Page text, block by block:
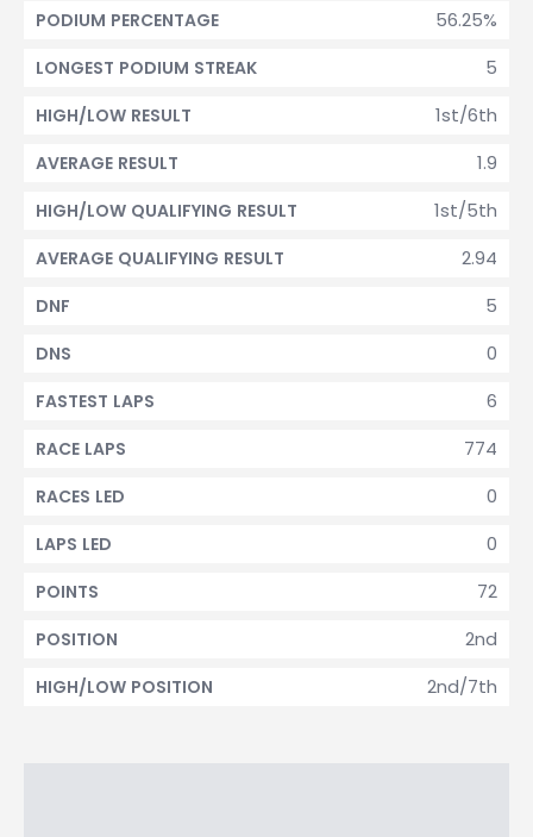
56.25%
PODIUM PERCENTAGE
5
LONGEST PODIUM STREAK
1st/6th
HIGH/LOW RESULT
1.9
AVERAGE RESULT
1st/5th
HIGH/LOW QUALIFYING RESULT
2.94
AVERAGE QUALIFYING RESULT
5
DNF
0
DNS
6
FASTEST LAPS
774
RACE LAPS
0
RACES LED
0
LAPS LED
72
POINTS
2nd
POSITION
2nd/7th
HIGH/LOW POSITION